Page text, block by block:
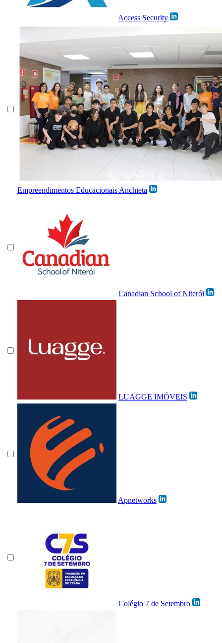
Access Security
Empreendimentos Educacionais Anchieta
Canadian School of Niterói
LUAGGE IMÓVEIS
Apnetworks
Colégio 7 de Setembro